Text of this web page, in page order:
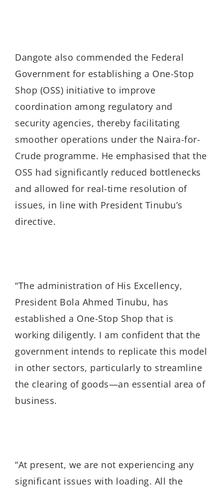
Dangote also commended the Federal
Government for establishing a One-Stop
Shop (OSS) initiative to improve
coordination among regulatory and
security agencies, thereby facilitating
smoother operations under the Naira-for-
Crude programme. He emphasised that the
OSS had significantly reduced bottlenecks
and allowed for real-time resolution of
issues, in line with President Tinubu’s
directive.
“The administration of His Excellency,
President Bola Ahmed Tinubu, has
established a One-Stop Shop that is
working diligently. I am confident that the
government intends to replicate this model
in other sectors, particularly to streamline
the clearing of goods—an essential area of
business.
“At present, we are not experiencing any
significant issues with loading. All the